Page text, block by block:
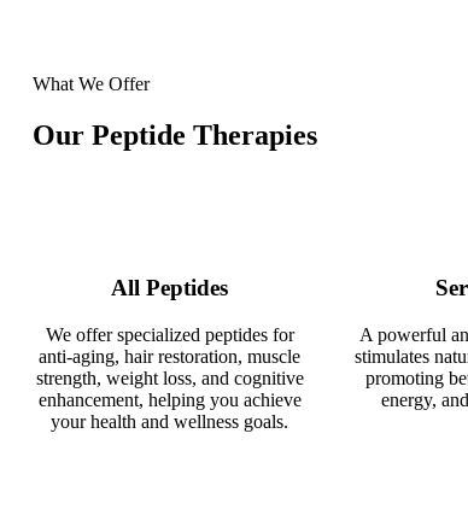
What We Offer
Our Peptide Therapies
All Peptides
We offer specialized peptides for
anti-aging, hair restoration, muscle
strength, weight loss, and cognitive
enhancement, helping you achieve
your health and wellness goals.
A powerful
stimulates
promoting
energy,